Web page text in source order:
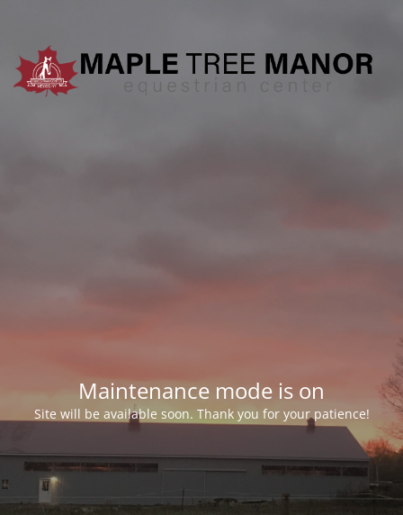
Maintenance mode is on
Site will be available soon. Thank you for your patience!